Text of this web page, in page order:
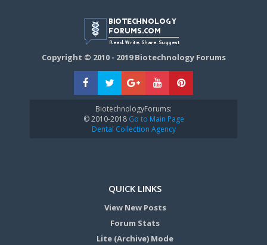
Copyright © 2010 - 2019 Biotechnology Forums
BiotechnologyForums:
© 2010-2018Go to Main Page
Dental Collection Agency
QUICK LINKS
View New Posts
Forum Stats
Lite (Archive) Mode